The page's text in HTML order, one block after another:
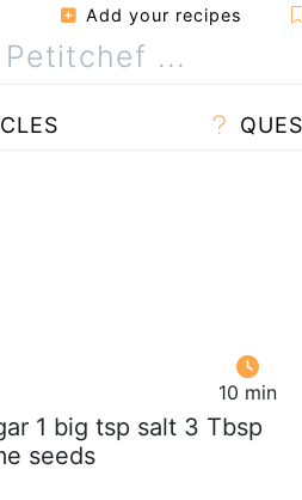
Add your recipes
10 min
1 big tsp salt 3 Tbsp
seeds